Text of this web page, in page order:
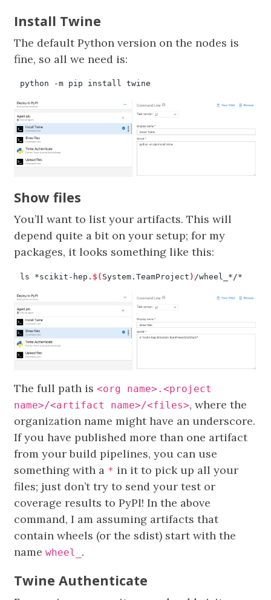
Install Twine
The default Python version on the nodes is
fine, so all we need is:
Show files
You’ll want to list your artifacts. This will
depend quite a bit on your setup; for my
packages, it looks something like this:
ls *scikit-hep. $( System.TeamProject )
The full path is<org name>.<project
name>/<artifact name>/<files>, where the
organization name might have an underscore.
If you have published more than one artifact
from your build pipelines, you can use
something with a * in it to pick up all your
files; just don’t try to send your test or
coverage results to PyPI! In the above
command, I am assuming artifacts that
contain wheels (or the sdist) start with the
namewheel_ .
Twine Authenticate